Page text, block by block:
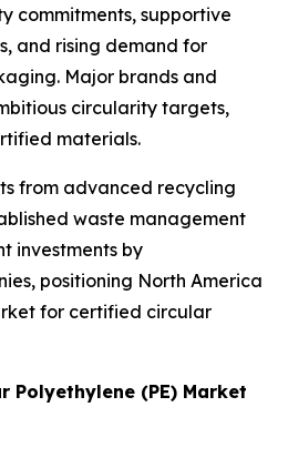
commitments, supportive
and rising demand for
Major brands and
circularity targets,
materials.
from advanced recycling
waste management
investments by
positioning North America
for certified circular
Polyethylene (PE) Market